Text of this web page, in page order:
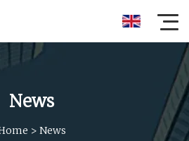
News
> News